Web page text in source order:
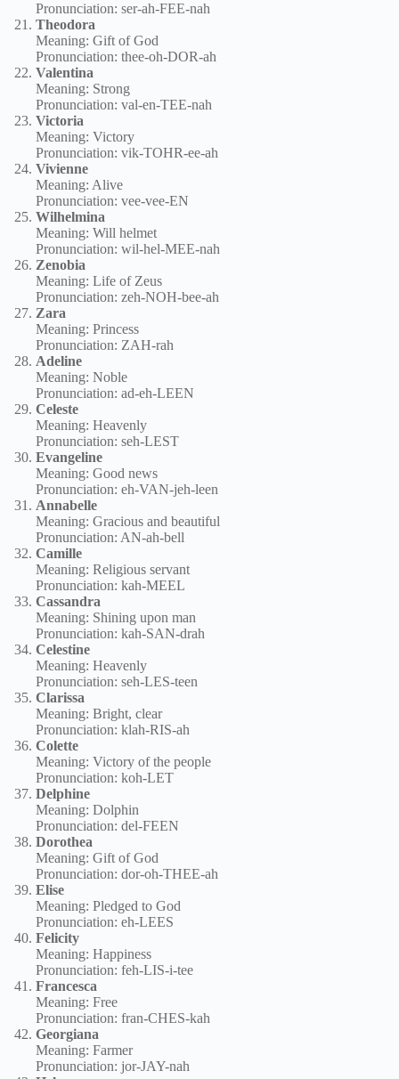
Pronunciation: ser-ah-FEE-nah
Theodora
Meaning: Gift of God
Pronunciation: thee-oh-DOR-ah
Valentina
Meaning: Strong
Pronunciation: val-en-TEE-nah
Victoria
Meaning: Victory
Pronunciation: vik-TOHR-ee-ah
Vivienne
Meaning: Alive
Pronunciation: vee-vee-EN
Wilhelmina
Meaning: Will helmet
Pronunciation: wil-hel-MEE-nah
Zenobia
Meaning: Life of Zeus
Pronunciation: zeh-NOH-bee-ah
Zara
Meaning: Princess
Pronunciation: ZAH-rah
Adeline
Meaning: Noble
Pronunciation: ad-eh-LEEN
Celeste
Meaning: Heavenly
Pronunciation: seh-LEST
Evangeline
Meaning: Good news
Pronunciation: eh-VAN-jeh-leen
Annabelle
Meaning: Gracious and beautiful
Pronunciation: AN-ah-bell
Camille
Meaning: Religious servant
Pronunciation: kah-MEEL
Cassandra
Meaning: Shining upon man
Pronunciation: kah-SAN-drah
Celestine
Meaning: Heavenly
Pronunciation: seh-LES-teen
Clarissa
Meaning: Bright, clear
Pronunciation: klah-RIS-ah
Colette
Meaning: Victory of the people
Pronunciation: koh-LET
Delphine
Meaning: Dolphin
Pronunciation: del-FEEN
Dorothea
Meaning: Gift of God
Pronunciation: dor-oh-THEE-ah
Elise
Meaning: Pledged to God
Pronunciation: eh-LEES
Felicity
Meaning: Happiness
Pronunciation: feh-LIS-i-tee
Francesca
Meaning: Free
Pronunciation: fran-CHES-kah
Georgiana
Meaning: Farmer
Pronunciation: jor-JAY-nah